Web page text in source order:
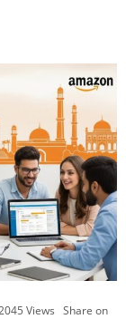
Views Share on